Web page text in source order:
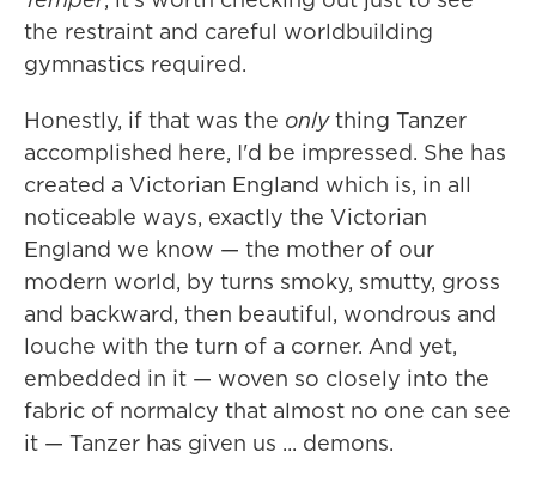
the restraint and careful worldbuilding
gymnastics required.
Honestly, if that was the onlything Tanzer
accomplished here, I'd be impressed. She has
created a Victorian England which is, in all
noticeable ways, exactly the Victorian
England we know — the mother of our
modern world, by turns smoky, smutty, gross
and backward, then beautiful, wondrous and
louche with the turn of a corner. And yet,
embedded in it — woven so closely into the
fabric of normalcy that almost no one can see
it — Tanzer has given us ... demons.